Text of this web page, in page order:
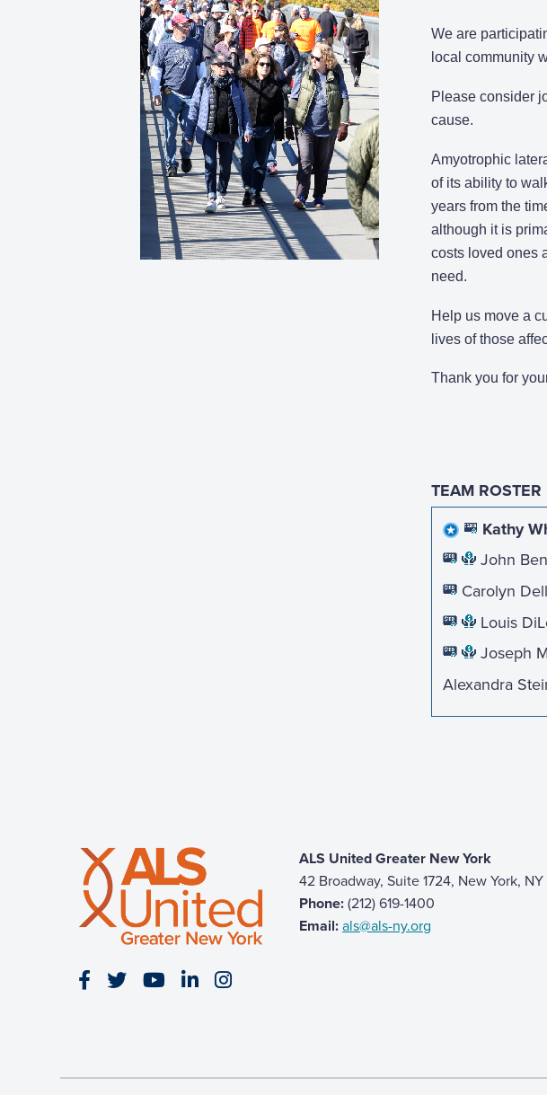
We are
local community
Please consider
cause.
Amyotrophic
of its ability to
years from the
although it is
costs loved ones
need.
Help us move a
lives of those
Thank you for
TEAM ROSTER
Kathy
John
Carolyn
Louis
Joseph
Alexandra
Visit our Facebook page
Visit our Twitter page
Visit our YouTube page
Visit our LinkedIn page
Visit our Instagram page
ALS United Greater New York
42 Broadway, Suite 1724, New York,
Phone:(212) 619-1400
Email:als@als-ny.org